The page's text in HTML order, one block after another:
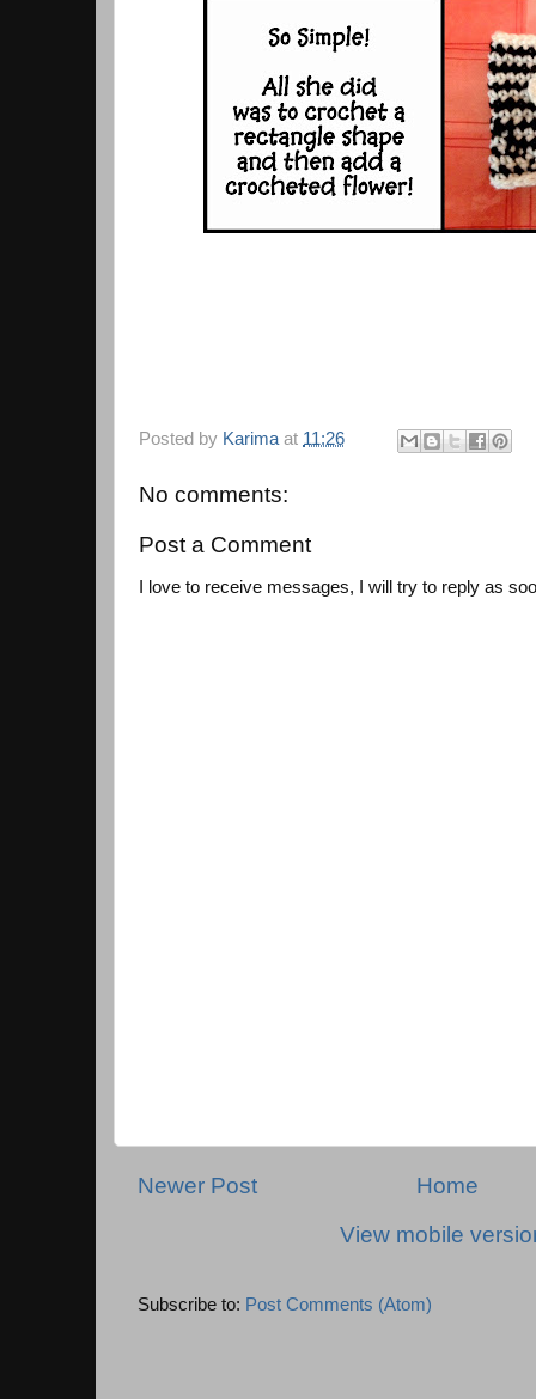
Posted by Karima at 11:26
No comments:
Post a Comment
I love to receive messages, I will try to reply as
Newer Post
Home
View mobile
Subscribe to: Post Comments (Atom)